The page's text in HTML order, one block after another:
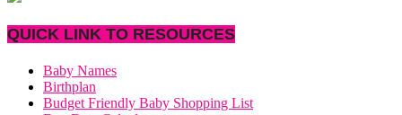
QUICK LINK TO RESOURCES
Baby Names
Birthplan
Budget Friendly Baby Shopping List